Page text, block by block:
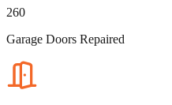
260
Garage Doors Repaired